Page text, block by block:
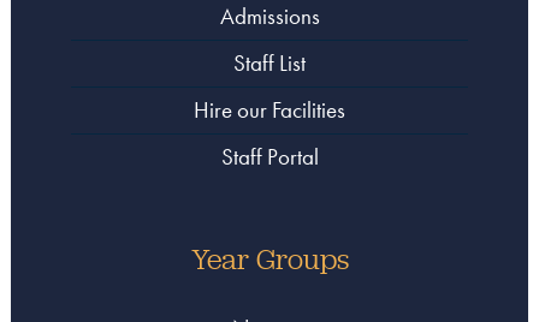
Admissions
Staff List
Hire our Facilities
Staff Portal
Year Groups